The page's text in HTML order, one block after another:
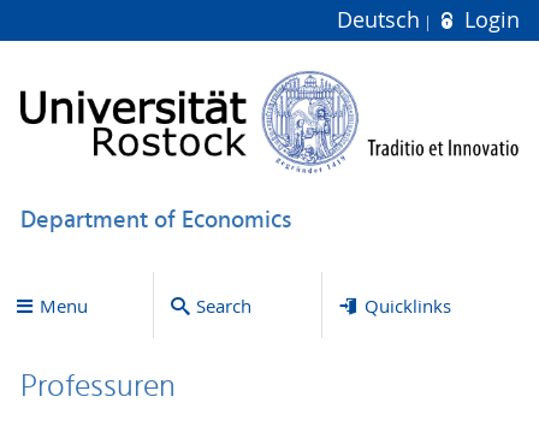
Deutsch Login
Department of Economics
Menu Search Quicklinks
Professuren